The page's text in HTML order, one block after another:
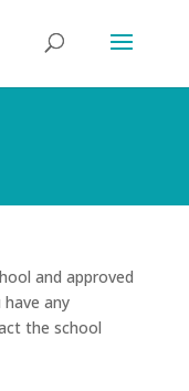
and approved
any
the school